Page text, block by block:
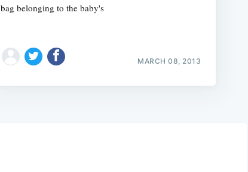
bag belonging to the baby's
MARCH 08, 2013